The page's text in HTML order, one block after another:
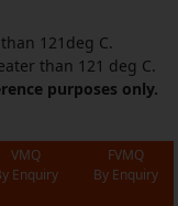
121deg C.
than 121 deg C.
purposes only.
VMQ
Enquiry
FVMQ
By Enquiry